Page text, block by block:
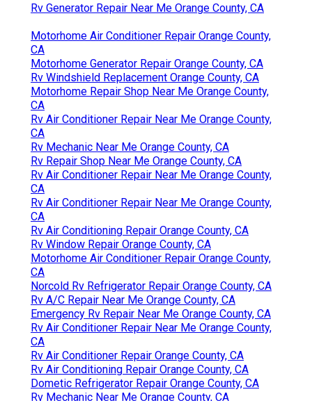
Rv Generator Repair Near Me Orange County, CA
Motorhome Air Conditioner Repair Orange County,
CA
Motorhome Generator Repair Orange County, CA
Rv Windshield Replacement Orange County, CA
Motorhome Repair Shop Near Me Orange County,
CA
Rv Air Conditioner Repair Near Me Orange County,
CA
Rv Mechanic Near Me Orange County, CA
Rv Repair Shop Near Me Orange County, CA
Rv Air Conditioner Repair Near Me Orange County,
CA
Rv Air Conditioner Repair Near Me Orange County,
CA
Rv Air Conditioning Repair Orange County, CA
Rv Window Repair Orange County, CA
Motorhome Air Conditioner Repair Orange County,
CA
Norcold Rv Refrigerator Repair Orange County, CA
Rv A/C Repair Near Me Orange County, CA
Emergency Rv Repair Near Me Orange County, CA
Rv Air Conditioner Repair Near Me Orange County,
CA
Rv Air Conditioner Repair Orange County, CA
Rv Air Conditioning Repair Orange County, CA
Dometic Refrigerator Repair Orange County, CA
Rv Mechanic Near Me Orange County, CA